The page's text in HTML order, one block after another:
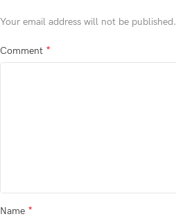
Your email address will not be published.
Comment *
Name *